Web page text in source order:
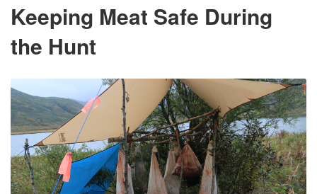
Keeping Meat Safe During
the Hunt